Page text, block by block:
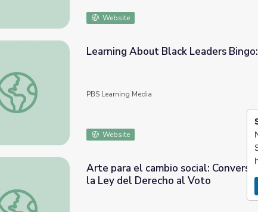
Website
Learning About Black Leaders Bingo: Grades 1 and 2 | PBS KIDS
Learning About Black Leaders
PBS Learning Media
Website
Arte para el cambio social: Conversaciones sobre las protestas
Arte para el cambio social:
la Ley del Derecho al Voto